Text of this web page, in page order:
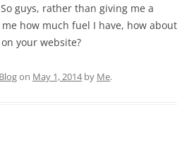
guys, rather than giving me a
how much fuel I have, how about
your website?
Blogon May 1, 2014by Me.